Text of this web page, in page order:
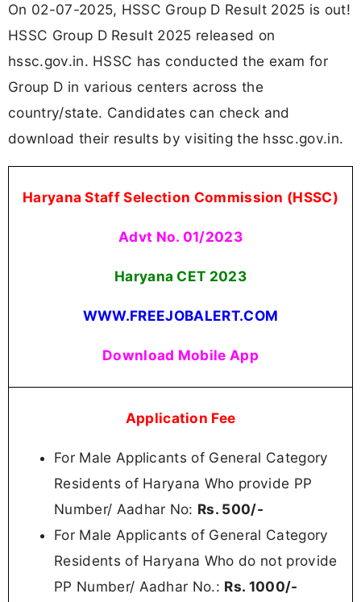
On 02-07-2025, HSSC Group D Result 2025 is out!
HSSC Group D Result 2025 released on
hssc.gov.in. HSSC has conducted the exam for
Group D in various centers across the
country/state. Candidates can check and
download their results by visiting the hssc.gov.in.
Haryana Staff Selection Commission (HSSC)
Advt No. 01/2023
Haryana CET 2023
WWW.FREEJOBALERT.COM
Download Mobile App
Application Fee
For Male Applicants of General Category
Residents of Haryana Who provide PP
Number/ Aadhar No: Rs. 500/-
For Male Applicants of General Category
Residents of Haryana Who do not provide
PP Number/ Aadhar No.: Rs. 1000/-